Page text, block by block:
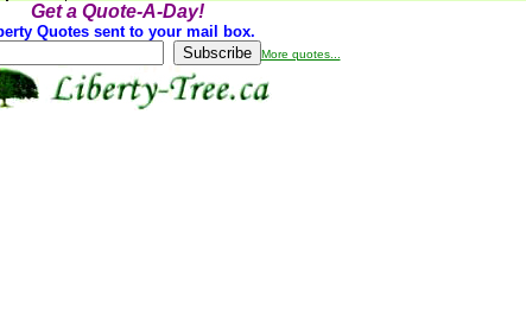
Get a Quote-A-Day!
Quotes sent to your mail box.
More quotes...